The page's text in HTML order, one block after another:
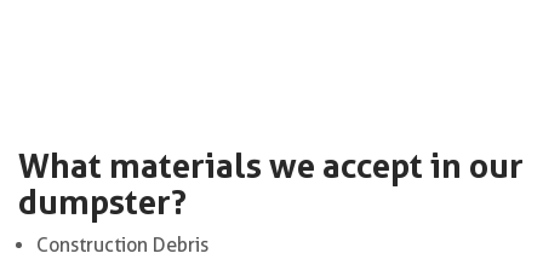
What materials we accept in our
dumpster?
Construction Debris